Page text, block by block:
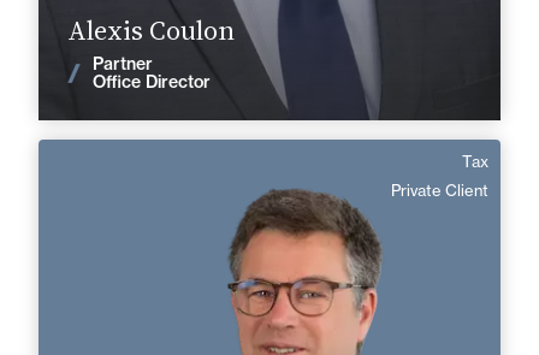
Alexis Coulon
Partner
Office Director
Tax
Private Client
Matthieu de Valonne
Langue(s) parlé(es) :
English, Spanish
Area of expertise